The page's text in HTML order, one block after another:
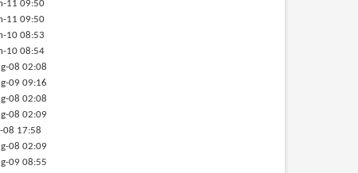
11 09:50
11 09:50
10 08:53
10 08:54
08 02:08
09 09:16
08 02:08
08 02:09
08 17:58
08 02:09
09 08:55